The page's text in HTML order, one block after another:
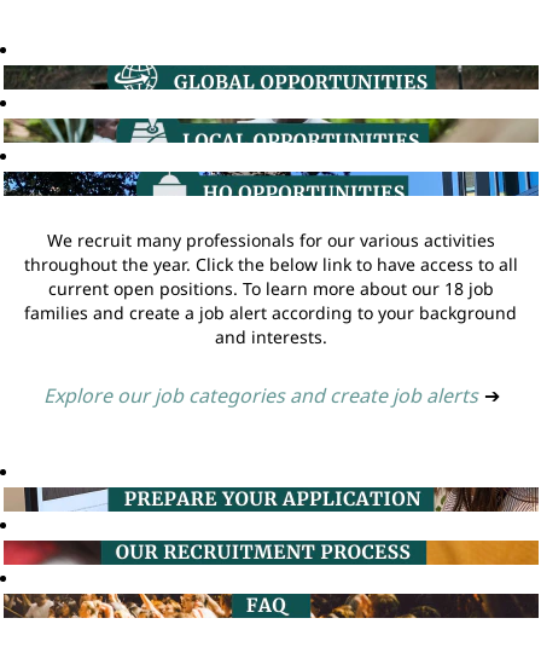
We recruit many professionals for our various activities
throughout the year. Click the below link to have access to all
current open positions. To learn more about our 18 job
families and create a job alert according to your background
and interests.
Explore our job categories and create job alerts ➔